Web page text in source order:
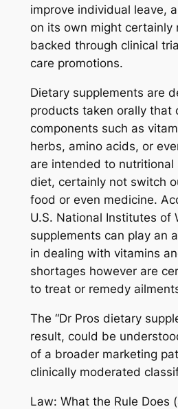
improve individual leave,
on its own might certainly
backed through clinical
care promotions.
Dietary supplements are
products taken orally that
components such as
herbs, amino acids, or
are intended to nutritional
diet, certainly not switch
food or even medicine.
U.S. National Institutes of
supplements can play an
in dealing with vitamins
shortages however are
to treat or remedy
The “Dr Pros dietary
result, could be
of a broader marketing
clinically moderated
Law: What the Rule Does